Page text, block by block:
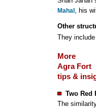
Mahal, his
Other
They
More
Agra Fort
tips &
Two Red
The